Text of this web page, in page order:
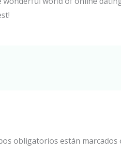
obligatorios están marcados